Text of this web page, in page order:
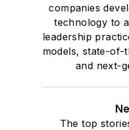
companies
technology to
leadership
models, state-of-
and next-
The top